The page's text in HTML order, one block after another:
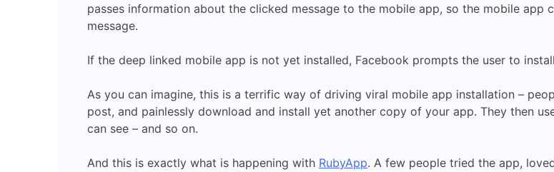
passes information about the clicked message to the mobile app, so the mobile app
message.
If the deep linked mobile app is not yet installed, Facebook prompts the user to
As you can imagine, this is a terrific way of driving viral mobile app installation –
post, and painlessly download and install yet another copy of your app. They then
can see – and so on.
And this is exactly what is happening with RubyApp. A few people tried the app,